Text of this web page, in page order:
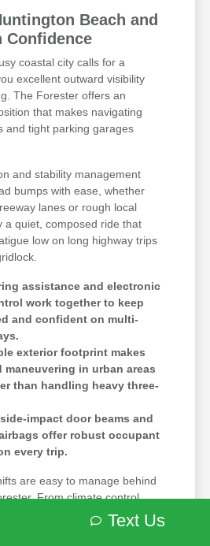
Beach and
Confidence
coastal city calls for a
excellent outward visibility
The Forester offers an
that makes navigating
and tight parking garages
and stability management
bumps with ease, whether
lanes or rough local
a quiet, composed ride that
low on long highway trips
assistance and electronic
work together to keep
and confident on multi-
exterior footprint makes
maneuvering in urban areas
than handling heavy three-
impact door beams and
offer robust occupant
every trip.
are easy to manage behind
From climate control
cabin cool on warm summer
that grips rain-slickedText Us